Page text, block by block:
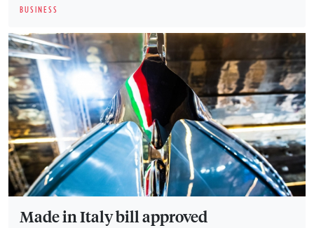
BUSINESS
Made in Italy bill approved